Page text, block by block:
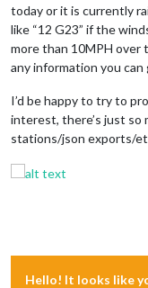
today or it is currently
like “12 G23” if the
more than 10MPH
any information you
I’d be happy to try to
interest, there’s just so
stations/json exports/
Hello! It looks like